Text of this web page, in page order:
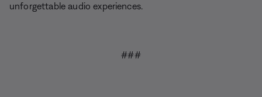
unforgettable audio experiences.
###